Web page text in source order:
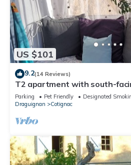
US $101
9.2(14 Reviews)
T2 apartment with south-
Parking Pet Friendly
Designated
Draguignan
Cotignac